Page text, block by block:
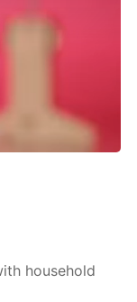
household